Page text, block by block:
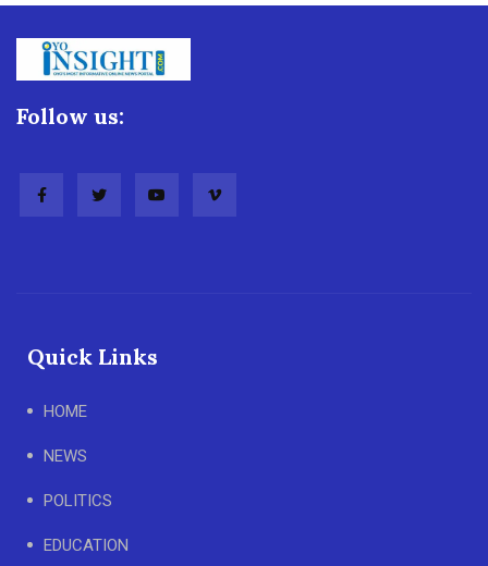
Follow us:
Quick Links
HOME
NEWS
POLITICS
EDUCATION